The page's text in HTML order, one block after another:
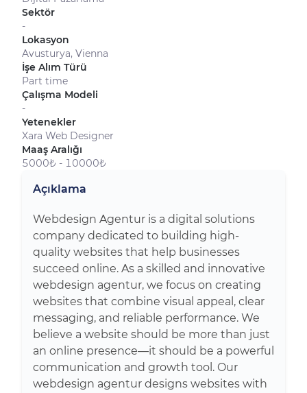
Sektör
-
Lokasyon
Avusturya, Vienna
İşe Alım Türü
Part time
Çalışma Modeli
-
Yetenekler
Xara Web Designer
Maaş Aralığı
5000₺ - 10000₺
Açıklama
Webdesign Agentur is a digital solutions
company dedicated to building high-
quality websites that help businesses
succeed online. As a skilled and innovative
webdesign agentur, we focus on creating
websites that combine visual appeal, clear
messaging, and reliable performance. We
believe a website should be more than just
an online presence—it should be a powerful
communication and growth tool. Our
webdesign agentur designs websites with